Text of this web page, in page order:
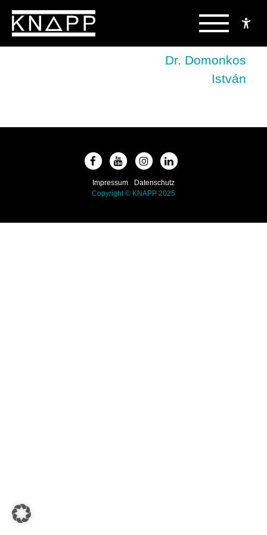
Skip
BeitragsnavigationDr. Domonkos
István
Impressum
Datenschutz
Copyright © KNAPP 2025